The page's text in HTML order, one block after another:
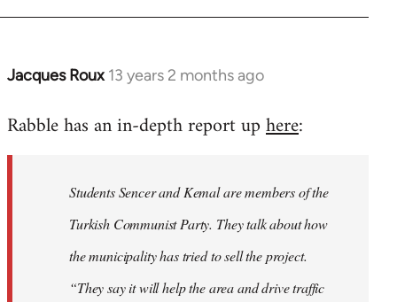
Jacques Roux 13 years 2 months ago
In
to
libcom.org
Rabble has an in-depth report uphere:
Students Sencer and Kemal are members of the
Turkish Communist Party. They talk about how
the municipality has tried to sell the project.
“They say it will help the area and drive traffic